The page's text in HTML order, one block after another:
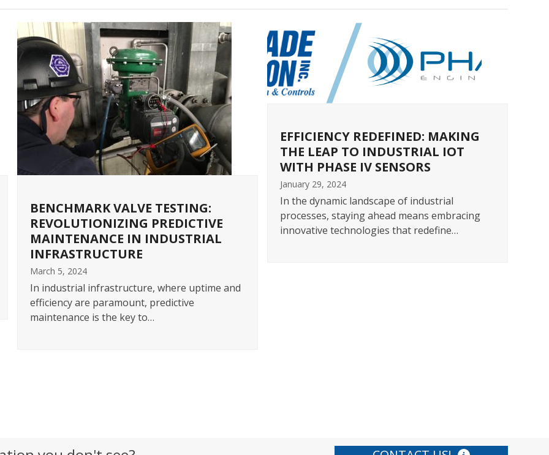
BENCHMARK VALVE TESTING:
REVOLUTIONIZING PREDICTIVE
MAINTENANCE IN INDUSTRIAL
INFRASTRUCTURE
March 5, 2024
In industrial infrastructure, where uptime and
efficiency are paramount, predictive
maintenance is the key to…
EFFICIENCY REDEFINED: MAKING
THE LEAP TO INDUSTRIAL IOT
WITH PHASE IV SENSORS
January 29, 2024
In the dynamic landscape of industrial
processes, staying ahead means embracing
innovative technologies that redefine…